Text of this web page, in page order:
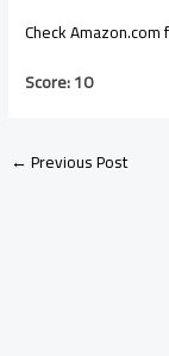
Check
Score: 10
←Previous Post